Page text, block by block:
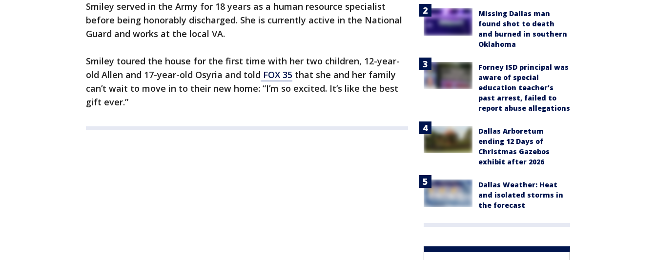
Smiley served in the Army for 18 years as a human resource specialist
before being honorably discharged. She is currently active in the National
Guard and works at the local VA.
Smiley toured the house for the first time with her two children, 12-year-
old Allen and 17-year-old Osyria and told FOX 35 that she and her family
can’t wait to move in to their new home: “I’m so excited. It’s like the best
gift ever.”
Missing Dallas man
found shot to death
and burned in southern
Oklahoma
Forney ISD principal was
aware of special
education teacher's
past arrest, failed to
report abuse allegations
Dallas Arboretum
ending 12 Days of
Christmas Gazebos
exhibit after 2026
Dallas Weather: Heat
and isolated storms in
the forecast